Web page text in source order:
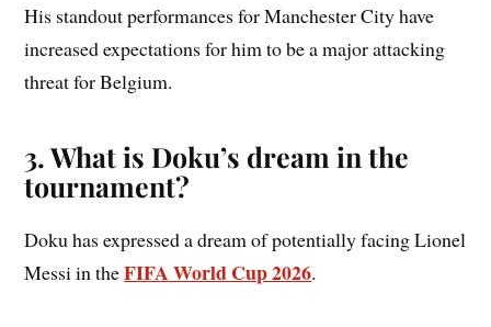
His standout performances for Manchester City have
increased expectations for him to be a major attacking
threat for Belgium.
3. What is Doku’s dream in the
tournament?
Doku has expressed a dream of potentially facing Lionel
Messi in theFIFA World Cup 2026.